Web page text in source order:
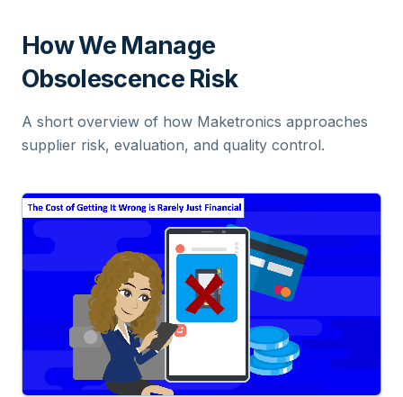
How We Manage
Obsolescence Risk
A short overview of how Maketronics approaches
supplier risk, evaluation, and quality control.